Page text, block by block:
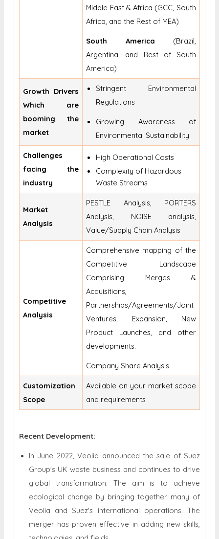
Middle East & Africa (GCC, South
Africa, and the Rest of MEA)
South America (Brazil,
Argentina, and Rest of South
America)
Growth Drivers
Which are
booming the
market
Stringent Environmental
Regulations
Growing Awareness of
Environmental Sustainability
Challenges
facing the
industry
High Operational Costs
Complexity of Hazardous
Waste Streams
Market
Analysis
PESTLE Analysis, PORTERS
Analysis, NOISE analysis,
Value/Supply Chain Analysis
Competitive
Analysis
Comprehensive mapping of the
Competitive Landscape
Comprising Merges &
Acquisitions,
Partnerships/Agreements/Joint
Ventures, Expansion, New
Product Launches, and other
developments.
Company Share Analysis
Customization
Scope
Available on your market scope
and requirements
Recent Development:
In June 2022, Veolia announced the sale of Suez
Group's UK waste business and continues to drive
global transformation. The aim is to achieve
ecological change by bringing together many of
Veolia and Suez's international operations. The
merger has proven effective in adding new skills,